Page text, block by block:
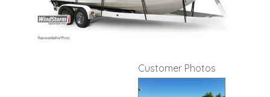
Customer Photos